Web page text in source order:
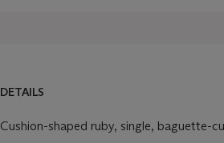
DETAILS
Cushion-shaped ruby, single, baguette-